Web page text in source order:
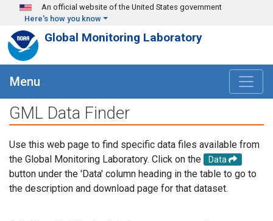
Skip to main content
An official website of the United States government
Here's how you know
Global Monitoring Laboratory
Menu
GML Data Finder
Use this web page to find specific data files available from
the Global Monitoring Laboratory. Click on the
Data
button under the 'Data' column heading in the table to go to
the description and download page for that dataset.